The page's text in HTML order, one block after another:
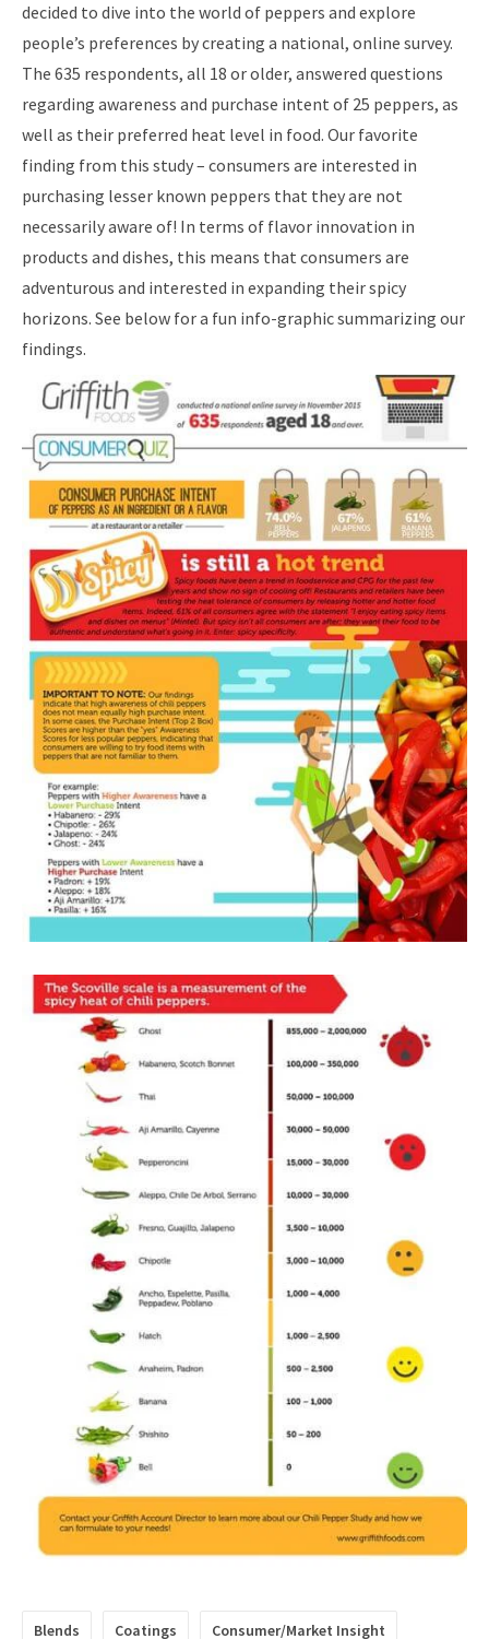
decided to dive into the world of peppers and explore
people’s preferences by creating a national, online survey.
The 635 respondents, all 18 or older, answered questions
regarding awareness and purchase intent of 25 peppers, as
well as their preferred heat level in food. Our favorite
finding from this study – consumers are interested in
purchasing lesser known peppers that they are not
necessarily aware of! In terms of flavor innovation in
products and dishes, this means that consumers are
adventurous and interested in expanding their spicy
horizons. See below for a fun info-graphic summarizing our
findings.
Blends Coatings Consumer/Market Insight